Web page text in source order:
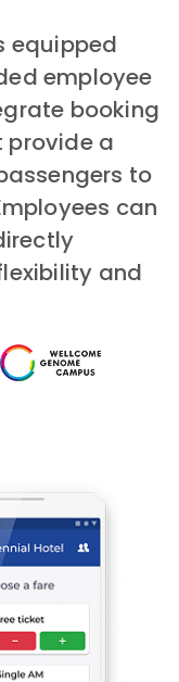
equipped
employee
booking
provide a
to
can
and